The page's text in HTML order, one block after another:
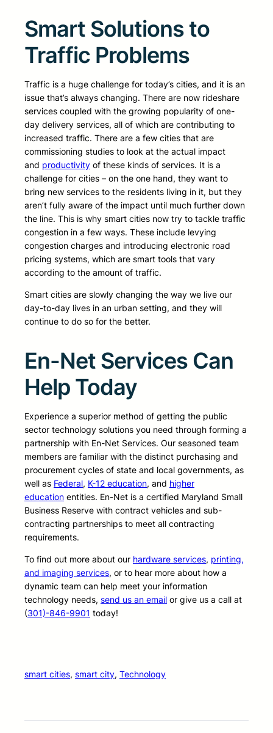
Smart Solutions to
Traffic Problems
Traffic is a huge challenge for today’s cities, and it is an
issue that’s always changing. There are now rideshare
services coupled with the growing popularity of one-
day delivery services, all of which are contributing to
increased traffic. There are a few cities that are
commissioning studies to look at the actual impact
and productivity of these kinds of services. It is a
challenge for cities – on the one hand, they want to
bring new services to the residents living in it, but they
aren’t fully aware of the impact until much further down
the line. This is why smart cities now try to tackle traffic
congestion in a few ways. These include levying
congestion charges and introducing electronic road
pricing systems, which are smart tools that vary
according to the amount of traffic.
Smart cities are slowly changing the way we live our
day-to-day lives in an urban setting, and they will
continue to do so for the better.
En-Net Services Can
Help Today
Experience a superior method of getting the public
sector technology solutions you need through forming a
partnership with En-Net Services. Our seasoned team
members are familiar with the distinct purchasing and
procurement cycles of state and local governments, as
well as Federal, K-12 education, and higher
education entities. En-Net is a certified Maryland Small
Business Reserve with contract vehicles and sub-
contracting partnerships to meet all contracting
requirements.
To find out more about our hardware services, printing,
and imaging services, or to hear more about how a
dynamic team can help meet your information
technology needs, send us an email or give us a call at
(301)-846-9901 today!
smart cities, smart city, Technology